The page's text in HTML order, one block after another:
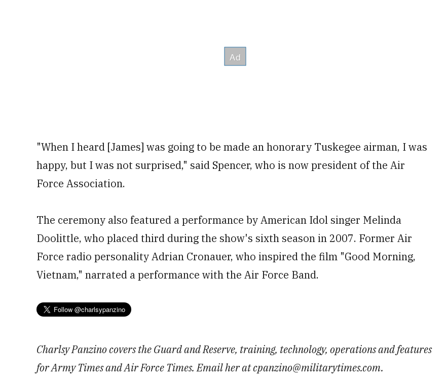
"When I heard [James] was going to be made an honorary Tuskegee airman, I was
happy, but I was not surprised," said Spencer, who is now president of the Air
Force Association.
The ceremony also featured a performance by American Idol singer Melinda
Doolittle, who placed third during the show's sixth season in 2007. Former Air
Force radio personality Adrian Cronauer, who inspired the film "Good Morning,
Vietnam," narrated a performance with the Air Force Band.
Charlsy Panzino covers the Guard and Reserve, training, technology, operations and features
for Army Times and Air Force Times. Email her at cpanzino@militarytimes.com.